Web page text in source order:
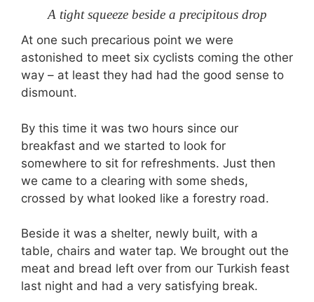
A tight squeeze beside a precipitous drop
At one such precarious point we were
astonished to meet six cyclists coming the other
way – at least they had had the good sense to
dismount.
By this time it was two hours since our
breakfast and we started to look for
somewhere to sit for refreshments. Just then
we came to a clearing with some sheds,
crossed by what looked like a forestry road.
Beside it was a shelter, newly built, with a
table, chairs and water tap. We brought out the
meat and bread left over from our Turkish feast
last night and had a very satisfying break.